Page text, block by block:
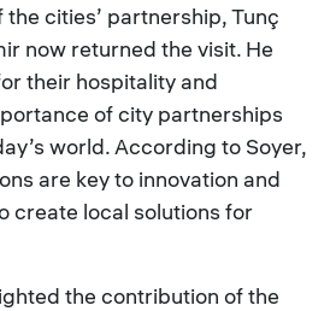
cities’ partnership, Tunç
now returned the visit. He
their hospitality and
of city partnerships
world. According to Soyer,
are key to innovation and
create local solutions for
the contribution of the